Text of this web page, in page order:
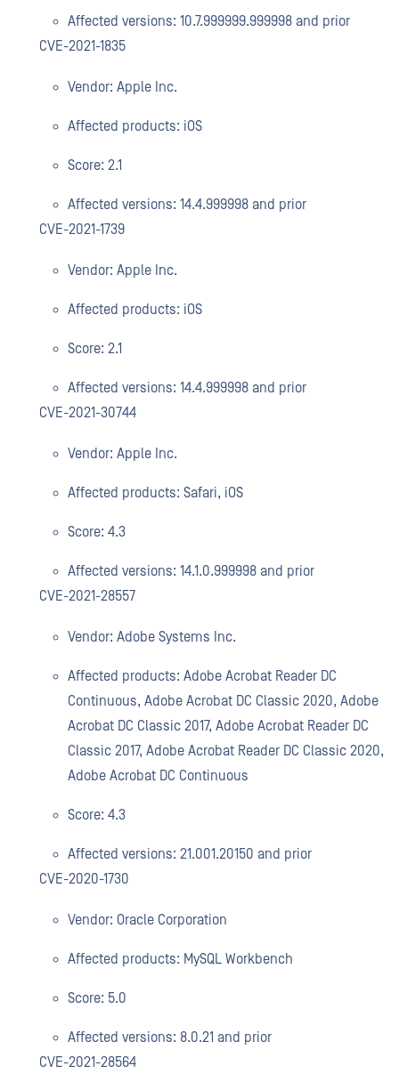
Affected versions: 10.7.999999.999998 and prior
CVE-2021-1835
Vendor: Apple Inc.
Affected products: iOS
Score: 2.1
Affected versions: 14.4.999998 and prior
CVE-2021-1739
Vendor: Apple Inc.
Affected products: iOS
Score: 2.1
Affected versions: 14.4.999998 and prior
CVE-2021-30744
Vendor: Apple Inc.
Affected products: Safari, iOS
Score: 4.3
Affected versions: 14.1.0.999998 and prior
CVE-2021-28557
Vendor: Adobe Systems Inc.
Affected products: Adobe Acrobat Reader DC
Continuous, Adobe Acrobat DC Classic 2020, Adobe
Acrobat DC Classic 2017, Adobe Acrobat Reader DC
Classic 2017, Adobe Acrobat Reader DC Classic 2020,
Adobe Acrobat DC Continuous
Score: 4.3
Affected versions: 21.001.20150 and prior
CVE-2020-1730
Vendor: Oracle Corporation
Affected products: MySQL Workbench
Score: 5.0
Affected versions: 8.0.21 and prior
CVE-2021-28564